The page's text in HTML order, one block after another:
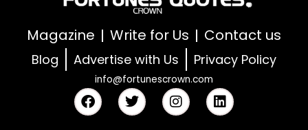
Magazine Write for Us Contact us
Blog Advertise with Us Privacy Policy
info@fortunescrown.com
F
a
c
T
w
i
I
n
s
L
i
n